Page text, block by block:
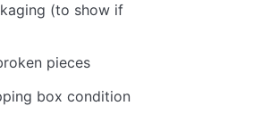
(to show if
pieces
box condition